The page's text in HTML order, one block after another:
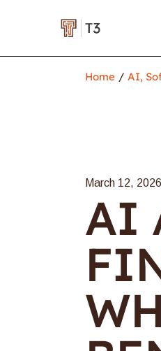
Home AI,
March 12, 2026
AI